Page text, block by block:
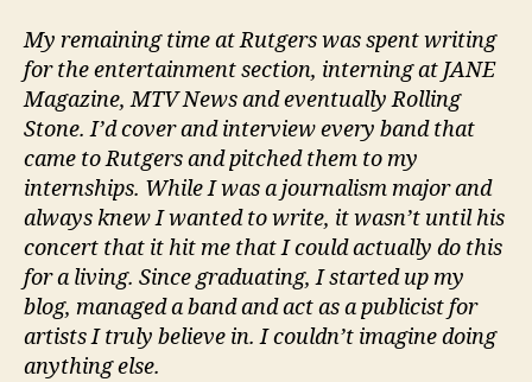
My remaining time at Rutgers was spent writing
for the entertainment section, interning at JANE
Magazine, MTV News and eventually Rolling
Stone. I’d cover and interview every band that
came to Rutgers and pitched them to my
internships. While I was a journalism major and
always knew I wanted to write, it wasn’t until his
concert that it hit me that I could actually do this
for a living. Since graduating, I started up my
blog, managed a band and act as a publicist for
artists I truly believe in. I couldn’t imagine doing
anything else.